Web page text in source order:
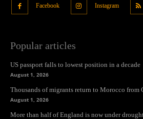
Facebook Instagram
Popular articles
US passport falls to lowest position in a decade
August 1, 2026
Thousands of migrants return to Morocco from
August 1, 2026
More than half of England is now under